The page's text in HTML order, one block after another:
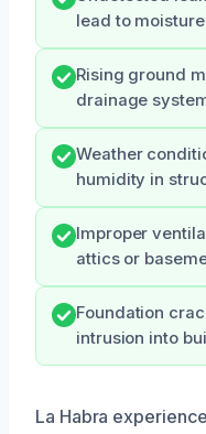
lead to
Rising ground
drainage
Weather
humidity in
Improper
attics or
Foundation
intrusion into
La Habra